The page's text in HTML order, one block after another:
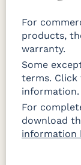
For
products,
warranty.
Some
terms.
information.
For
download
information